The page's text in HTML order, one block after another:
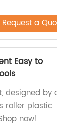
Request a
Easy to
designed by
roller plastic
now!